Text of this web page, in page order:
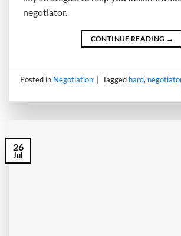
negotiator.
CONTINUE READING →
Posted in Negotiation Tagged hard,
26
Jul